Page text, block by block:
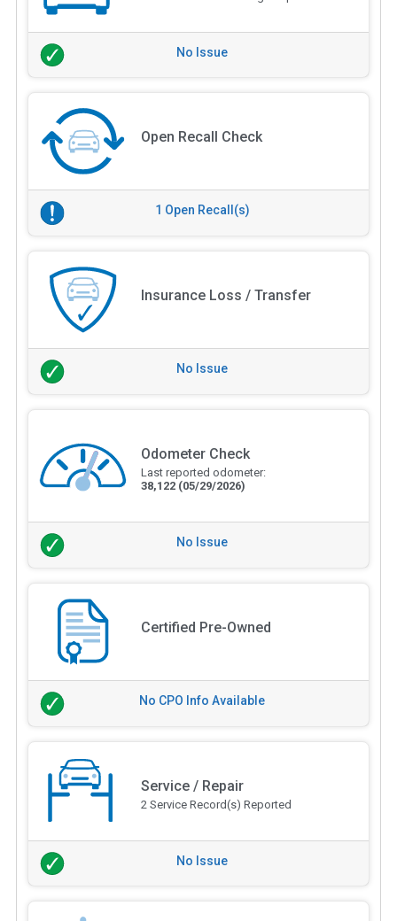
No Issue
Open Recall Check
1 Open Recall(s)
Insurance Loss / Transfer
No Issue
Odometer Check
Last reported odometer:
38,122 (05/29/2026)
No Issue
Certified Pre-Owned
No CPO Info Available
Service / Repair
2 Service Record(s) Reported
No Issue